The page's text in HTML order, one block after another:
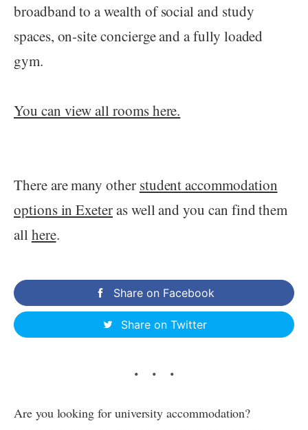
broadband to a wealth of social and study
spaces, on-site concierge and a fully loaded
gym.
You can view all rooms here.
There are many other student accommodation
options in Exeteras well and you can find them
allhere.
Share on Facebook
Share on Twitter
Are you looking for university accommodation?